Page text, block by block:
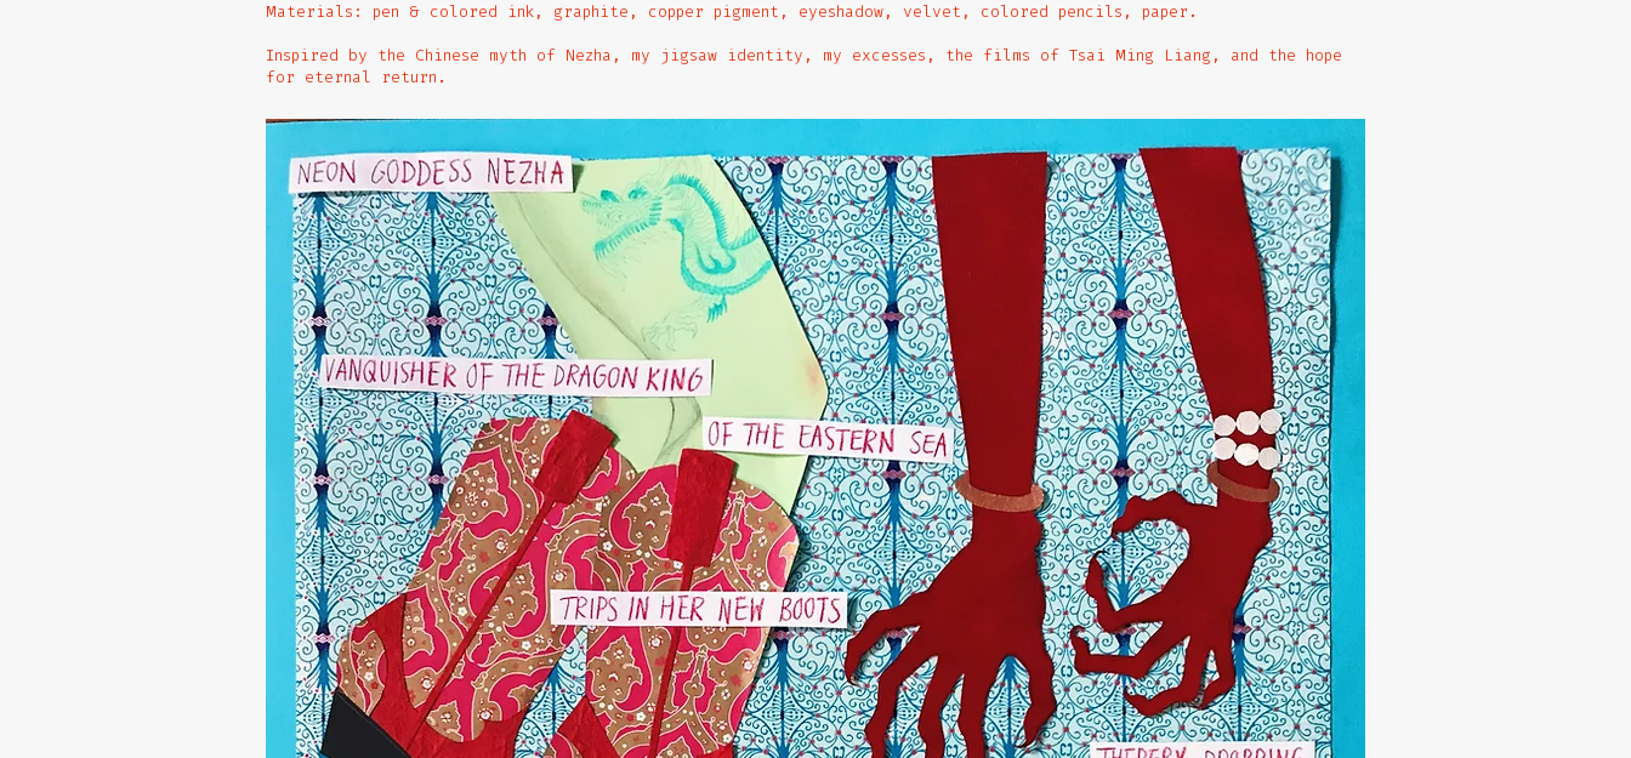
Materials: pen & colored ink, graphite, copper pigment, eyeshadow, velvet, colored pencils, paper.
Inspired by the Chinese myth of Nezha, my jigsaw identity, my excesses, the films of Tsai Ming Liang, and the hope
for eternal return.